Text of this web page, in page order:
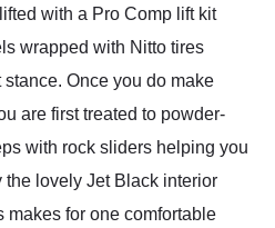
with a Pro Comp lift kit
wrapped with Nitto tires
Once you do make
are first treated to powder-
with rock sliders helping you
the lovely Jet Black interior
makes for one comfortable